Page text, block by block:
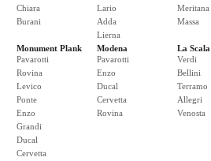
Chiara
Burani
Lario
Adda
Lierna
Meritana
Massa
Monument Plank
Pavarotti
Rovina
Levico
Ponte
Enzo
Grandi
Ducal
Cervetta
Modena
Pavarotti
Enzo
Ducal
Cervetta
Rovina
La Scala
Verdi
Bellini
Terramo
Allegri
Venosta